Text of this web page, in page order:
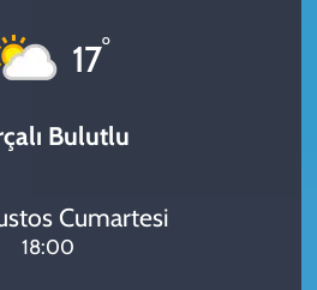
17°
Bulutlu
Cumartesi
18:00